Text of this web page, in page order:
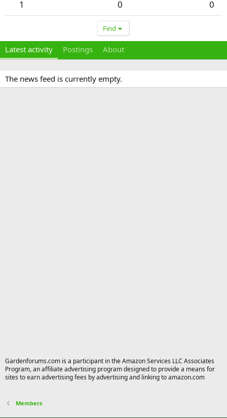
1 0 0
Find
Latest activity Postings About
The news feed is currently empty.
Gardenforums.com is a participant in the Amazon Services LLC Associates
Program, an affiliate advertising program designed to provide a means for
sites to earn advertising fees by advertising and linking to amazon.com
Members